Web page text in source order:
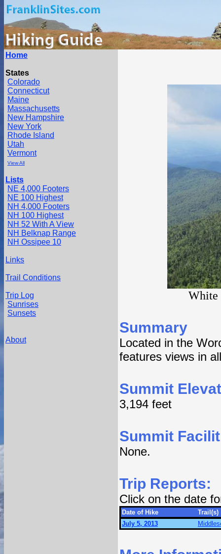
Home
States
Colorado
Connecticut
Maine
Massachusetts
New Hampshire
New York
Rhode Island
Utah
Vermont
View All
Lists
NE 4,000 Footers
NE 100 Highest
NH 4,000 Footers
NH 100 Highest
NH 52 With A View
NH Belknap Range
NH Ossipee 10
Links
Trail Conditions
Trip Log
Sunrises
Sunsets
About
White
Summary
Located in the
features views in
Summit
3,194 feet
Summit
None.
Trip Reports:
Click on the date
Date of Hike
Trail(s)
July 5, 2013